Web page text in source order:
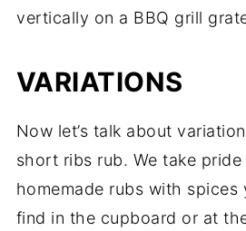
VARIATIONS
Now let’s talk about
short ribs rub. We take pride
homemade rubs with spices
find in the cupboard or at